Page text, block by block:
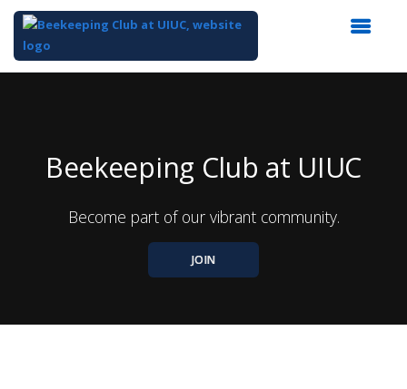
Beekeeping Club at UIUC
Become part of our vibrant community.
JOIN